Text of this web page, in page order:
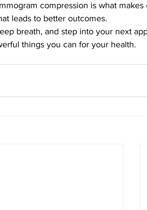
compression is what makes
leads to better outcomes.
breath, and step into your next
things you can for your health.